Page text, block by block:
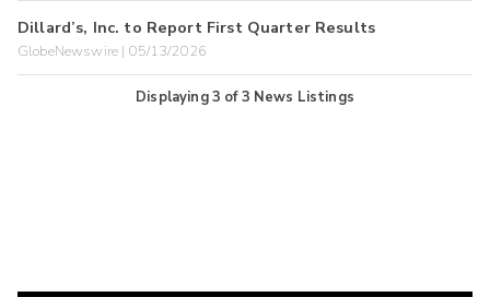
Dillard’s, Inc. to Report First Quarter Results
GlobeNewswire | 05/13/2026
Displaying3 of3 News Listings